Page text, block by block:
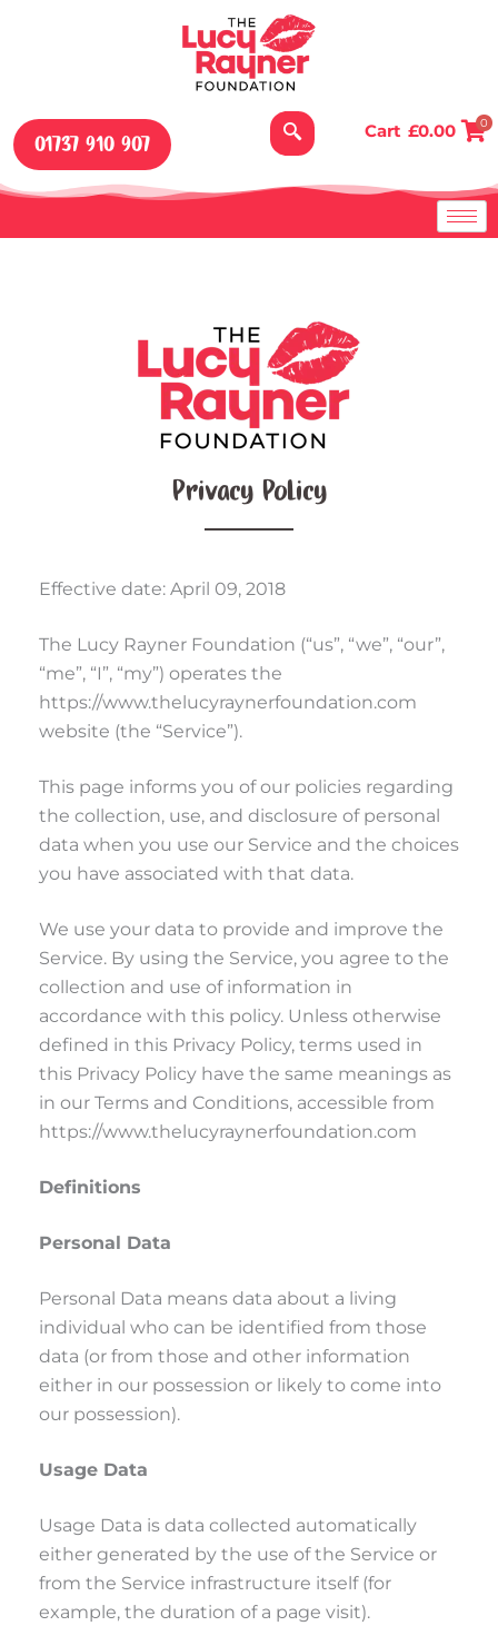
01737 910 907
Cart £0.00 0
Privacy Policy
Effective date: April 09, 2018
The Lucy Rayner Foundation (“us”, “we”, “our”,
“me”, “I”, “my”) operates the
https://www.thelucyraynerfoundation.com
website (the “Service”).
This page informs you of our policies regarding
the collection, use, and disclosure of personal
data when you use our Service and the choices
you have associated with that data.
We use your data to provide and improve the
Service. By using the Service, you agree to the
collection and use of information in
accordance with this policy. Unless otherwise
defined in this Privacy Policy, terms used in
this Privacy Policy have the same meanings as
in our Terms and Conditions, accessible from
https://www.thelucyraynerfoundation.com
Definitions
Personal Data
Personal Data means data about a living
individual who can be identified from those
data (or from those and other information
either in our possession or likely to come into
our possession).
Usage Data
Usage Data is data collected automatically
either generated by the use of the Service or
from the Service infrastructure itself (for
example, the duration of a page visit).